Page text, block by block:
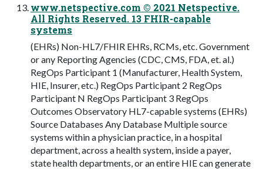
www.netspective.com © 2021 Netspective.
All Rights Reserved. 13 FHIR-capable
systems
(EHRs) Non-HL7/FHIR EHRs, RCMs, etc. Government
or any Reporting Agencies (CDC, CMS, FDA, et. al.)
RegOps Participant 1 (Manufacturer, Health System,
HIE, Insurer, etc.) RegOps Participant 2 RegOps
Participant N RegOps Participant 3 RegOps
Outcomes Observatory HL7-capable systems (EHRs)
Source Databases Any Database Multiple source
systems within a physician practice, in a hospital
department, across a health system, inside a payer,
state health departments, or an entire HIE can generate